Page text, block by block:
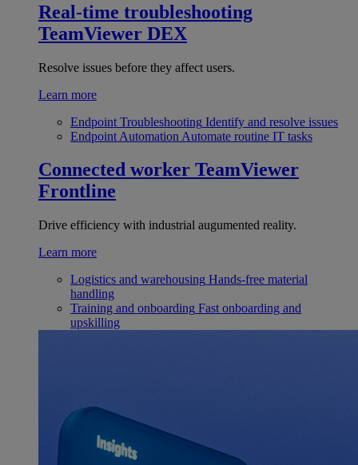
Real-time troubleshooting
TeamViewer DEX
Resolve issues before they affect users.
Learn more
Endpoint Troubleshooting Identify and resolve issues
Endpoint Automation Automate routine IT tasks
Connected worker TeamViewer
Frontline
Drive efficiency with industrial augumented reality.
Learn more
Logistics and warehousing Hands-free material
handling
Training and onboarding Fast onboarding and
upskilling